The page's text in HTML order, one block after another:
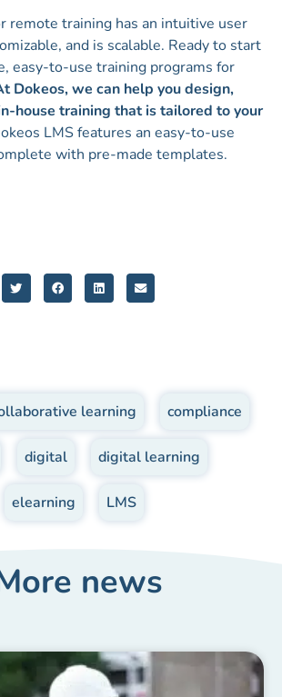
remote training has an intuitive user
and is scalable. Ready to start
easy-to-use training programs for
Dokeos, we can help you design,
house training that is tailored to your
LMS features an easy-to-use
with pre-made templates.
learning compliance
digital digital learning
elearning LMS
news